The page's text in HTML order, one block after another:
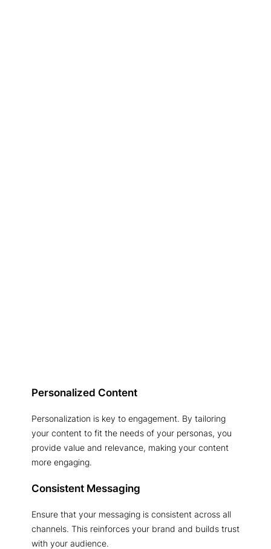
Personalized Content
Personalization is key to engagement. By tailoring
your content to fit the needs of your personas, you
provide value and relevance, making your content
more engaging.
Consistent Messaging
Ensure that your messaging is consistent across all
channels. This reinforces your brand and builds trust
with your audience.